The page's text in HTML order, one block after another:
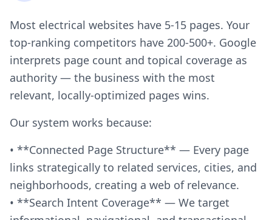
Most electrical websites have 5-15 pages. Your
top-ranking competitors have 200-500+. Google
interprets page count and topical coverage as
authority — the business with the most
relevant, locally-optimized pages wins.
Our system works because:
• **Connected Page Structure** — Every page
links strategically to related services, cities, and
neighborhoods, creating a web of relevance.
• **Search Intent Coverage** — We target